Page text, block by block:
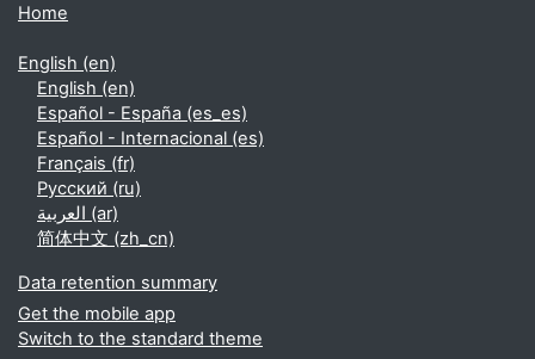
Home
English ‎(en)‎
English ‎(en)‎
Español - España ‎(es_es)‎
Español - Internacional ‎(es)‎
Français ‎(fr)‎
Русский ‎(ru)‎
العربية ‎(ar)‎
简体中文 ‎(zh_cn)‎
Data retention summary
Get the mobile app
Switch to the standard theme